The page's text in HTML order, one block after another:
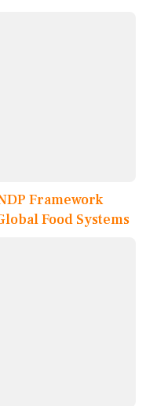
Framework
Food Systems